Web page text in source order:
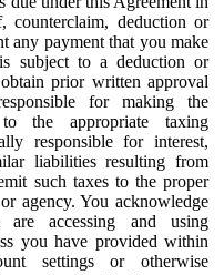
counterclaim, deduction or
any payment that you make
subject to a deduction or
prior written approval
for making the
to the appropriate taxing
responsible for interest,
liabilities resulting from
such taxes to the proper
agency. You acknowledge
accessing and using
you have provided within
settings or otherwise